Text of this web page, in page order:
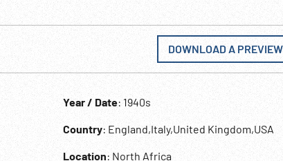
DOWNLOAD A PREVIEW
Year / Date: 1940s
Country: England,Italy,United Kingdom,USA
Location: North Africa